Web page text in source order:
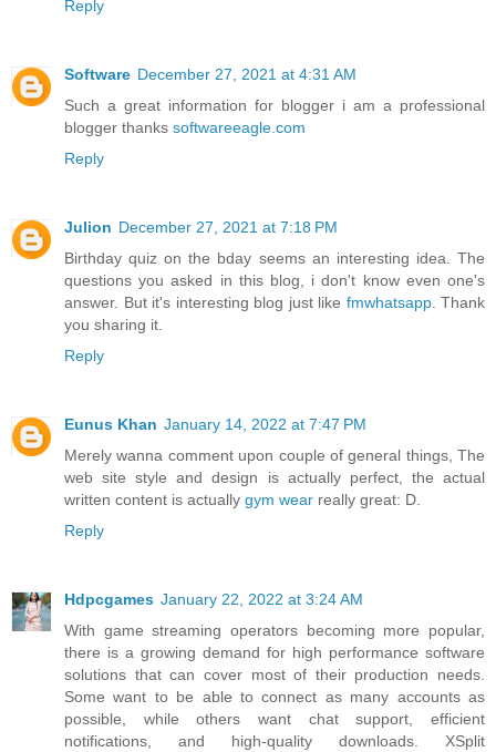
Reply
Software December 27, 2021 at 4:31 AM
Such a great information for blogger i am a professional
blogger thanks softwareeagle.com
Reply
Julion December 27, 2021 at 7:18 PM
Birthday quiz on the bday seems an interesting idea. The
questions you asked in this blog, i don't know even one's
answer. But it's interesting blog just like fmwhatsapp. Thank
you sharing it.
Reply
Eunus Khan January 14, 2022 at 7:47 PM
Merely wanna comment upon couple of general things, The
web site style and design is actually perfect, the actual
written content is actually gym wear really great: D.
Reply
Hdpcgames January 22, 2022 at 3:24 AM
With game streaming operators becoming more popular,
there is a growing demand for high performance software
solutions that can cover most of their production needs.
Some want to be able to connect as many accounts as
possible, while others want chat support, efficient
notifications, and high-quality downloads. XSplit